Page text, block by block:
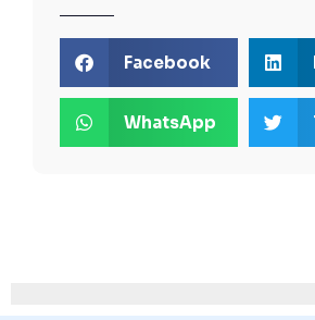
Facebook
WhatsApp